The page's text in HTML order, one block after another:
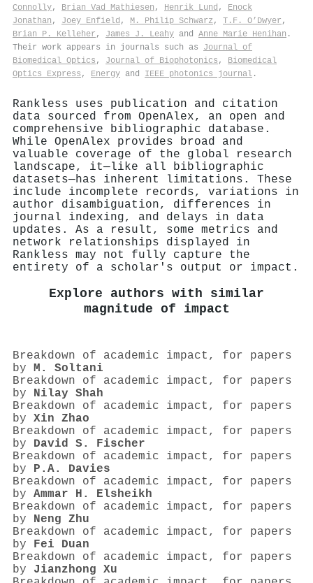
Connolly, Brian Vad Mathiesen , Henrik Lund , Enock
Jonathan , Joey Enfield , M. Philip Schwarz , T.F. O’Dwyer ,
Brian P. Kelleher , James J. Leahy and Anne Marie Henihan .
Their work appears in journals such as Journal of
Biomedical Optics , Journal of Biophotonics , Biomedical
Optics Express , Energy and IEEE photonics journal .
Rankless uses publication and citation
data sourced from OpenAlex, an open and
comprehensive bibliographic database.
While OpenAlex provides broad and
valuable coverage of the global research
landscape, it—like all bibliographic
datasets—has inherent limitations. These
include incomplete records, variations in
author disambiguation, differences in
journal indexing, and delays in data
updates. As a result, some metrics and
network relationships displayed in
Rankless may not fully capture the
entirety of a scholar's output or impact.
Explore authors with similar
magnitude of impact
Breakdown of academic impact, for papers
by M. Soltani
Breakdown of academic impact, for papers
by Nilay Shah
Breakdown of academic impact, for papers
by Xin Zhao
Breakdown of academic impact, for papers
by David S. Fischer
Breakdown of academic impact, for papers
by P.A. Davies
Breakdown of academic impact, for papers
by Ammar H. Elsheikh
Breakdown of academic impact, for papers
by Neng Zhu
Breakdown of academic impact, for papers
by Fei Duan
Breakdown of academic impact, for papers
by Jianzhong Xu